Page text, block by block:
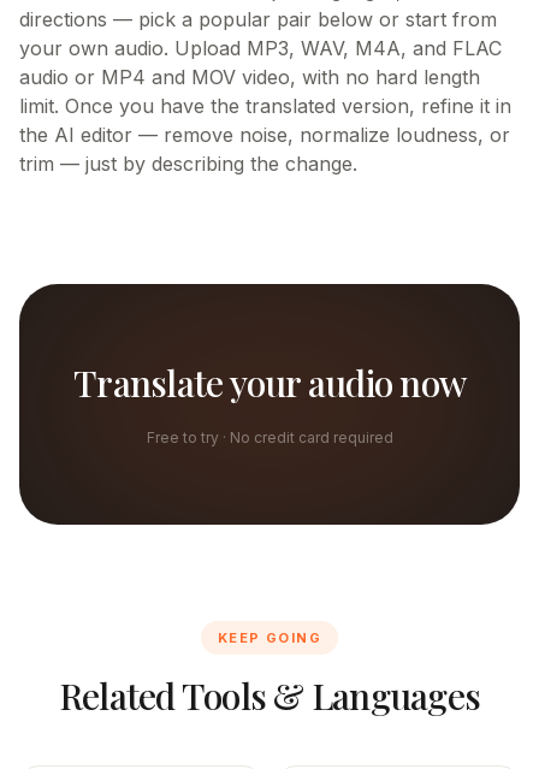
directions — pick a popular pair below or start from
your own audio. Upload MP3, WAV, M4A, and FLAC
audio or MP4 and MOV video, with no hard length
limit. Once you have the translated version, refine it in
the AI editor — remove noise, normalize loudness, or
trim — just by describing the change.
Translate your audio now
Free to try · No credit card required
KEEP GOING
Related Tools & Languages